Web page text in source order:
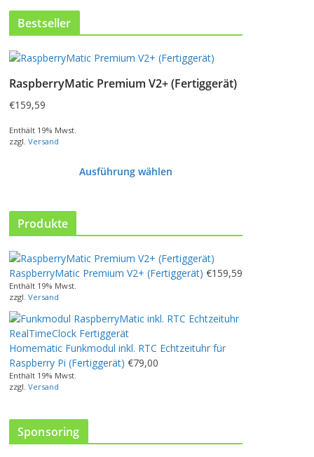
Bestseller
RaspberryMatic Premium V2+ (Fertiggerät)
€159,59
Enthält 19% Mwst.
zzgl. Versand
Ausführung wählen
s
e
s
P
r
o
d
u
k
t
w
t
Produkte
RaspberryMatic Premium V2+ (Fertiggerät) €159,59
Enthält 19% Mwst.
zzgl. Versand
Homematic Funkmodul inkl. RTC Echtzeituhr für
Raspberry Pi (Fertiggerät) €79,00
Enthält 19% Mwst.
zzgl. Versand
Sponsoring